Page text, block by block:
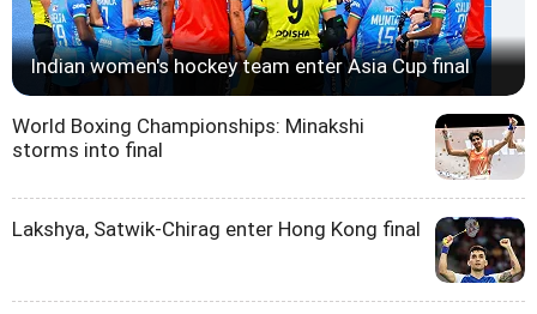
Indian women's hockey team enter Asia Cup final
World Boxing Championships: Minakshi
storms into final
Lakshya, Satwik-Chirag enter Hong Kong final